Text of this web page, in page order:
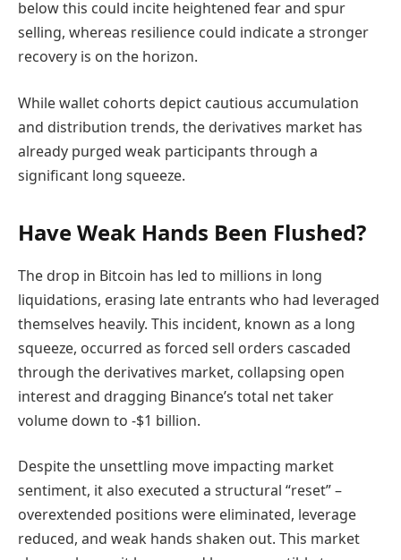
below this could incite heightened fear and spur
selling, whereas resilience could indicate a stronger
recovery is on the horizon.
While wallet cohorts depict cautious accumulation
and distribution trends, the derivatives market has
already purged weak participants through a
significant long squeeze.
Have Weak Hands Been Flushed?
The drop in Bitcoin has led to millions in long
liquidations, erasing late entrants who had leveraged
themselves heavily. This incident, known as a long
squeeze, occurred as forced sell orders cascaded
through the derivatives market, collapsing open
interest and dragging Binance’s total net taker
volume down to -$1 billion.
Despite the unsettling move impacting market
sentiment, it also executed a structural “reset” –
overextended positions were eliminated, leverage
reduced, and weak hands shaken out. This market